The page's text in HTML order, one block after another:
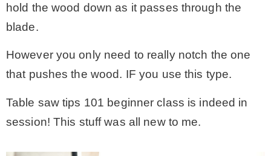
hold the wood down as it passes through the
blade.
However you only need to really notch the one
that pushes the wood. IF you use this type.
Table saw tips 101 beginner class is indeed in
session! This stuff was all new to me.